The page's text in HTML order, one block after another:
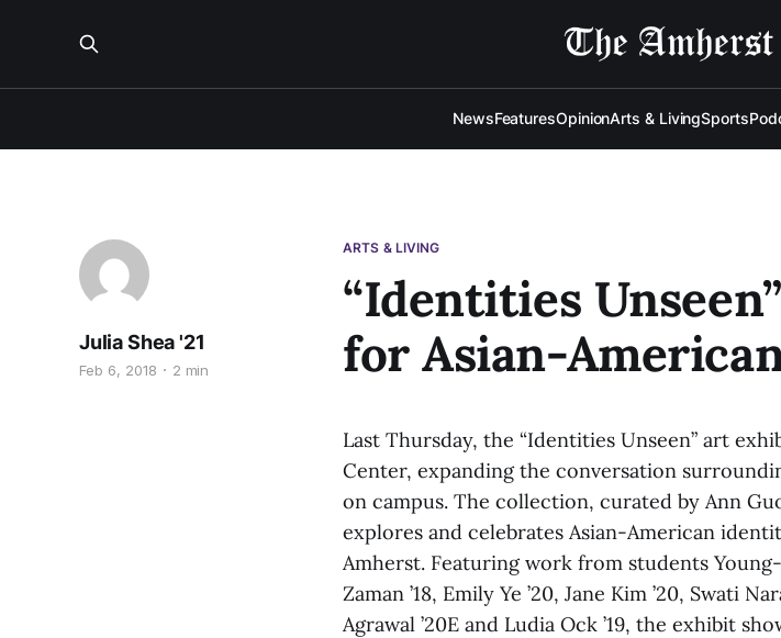
NewsFeaturesOpinionArts & LivingSports
ARTS & LIVING
“Identities
for Asian-
Julia Shea '21
Feb 6, 2018 2 min
Last Thursday, the “Identities Unseen” art
Center, expanding the conversation
on campus. The collection, curated by Ann
explores and celebrates Asian-American
Amherst. Featuring work from students Young-
Zaman ’18, Emily Ye ’20, Jane Kim ’20, Swati
Agrawal ’20E and Ludia Ock ’19, the exhibit